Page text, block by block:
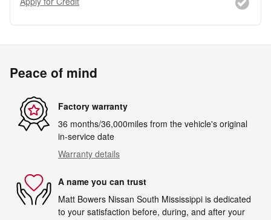
Peace of mind
Factory warranty
36 months/36,000miles from the vehicle's original
in-service date
Warranty details
A name you can trust
Matt Bowers Nissan South Mississippi is dedicated
to your satisfaction before, during, and after your